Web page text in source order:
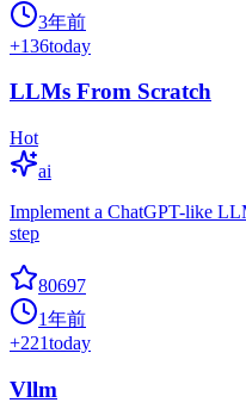
3年前
+136today
LLMs From Scratch
Hot
ai
Implement a ChatGPT-like
step
80697
1年前
+221today
Vllm